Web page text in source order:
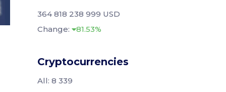
364 818 238 999 USD
Change:
81.53%
Cryptocurrencies
All: 8 339